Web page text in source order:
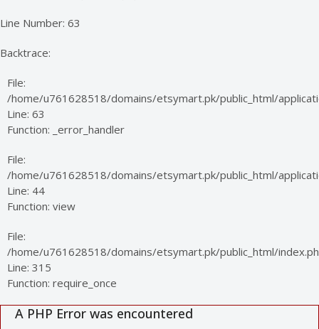
Line Number: 63
Backtrace:
File:
/home/u761628518/domains/etsymart.pk/public_html/
Line: 63
Function: _error_handler
File:
/home/u761628518/domains/etsymart.pk/public_html/
Line: 44
Function: view
File:
/home/u761628518/domains/etsymart.pk/public_html/
Line: 315
Function: require_once
A PHP Error was encountered